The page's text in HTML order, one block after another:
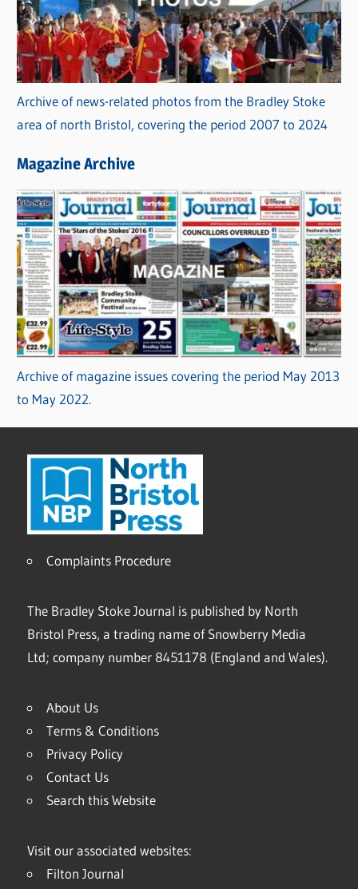
Archive of news-related photos from the Bradley Stoke
area of north Bristol, covering the period 2007 to 2024
Magazine Archive
Archive of magazine issues covering the period May 2013
to May 2022.
Complaints Procedure
The Bradley Stoke Journal is published by North
Bristol Press, a trading name of Snowberry Media
Ltd; company number 8451178 (England and Wales).
About Us
Terms & Conditions
Privacy Policy
Contact Us
Search this Website
Visit our associated websites:
Filton Journal